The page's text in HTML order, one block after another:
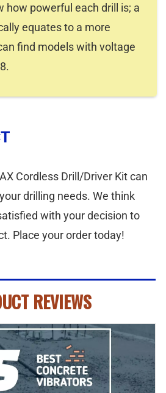
how powerful each drill is; a
equates to a more
find models with voltage
Cordless Drill/Driver Kit can
drilling needs. We think
with your decision to
Place your order today!
REVIEWS